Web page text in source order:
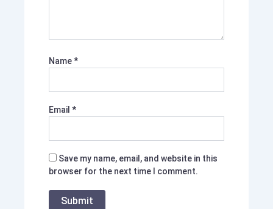
Name*
Email *
Save my name, email, and website in this
browser for the next time I comment.